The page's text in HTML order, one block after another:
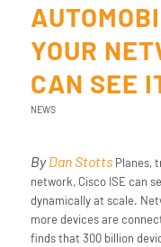
YOUR
CAN SEE
NEWS
ByDan StottsPlanes,
network, Cisco ISE can
dynamically at scale.
more devices are
finds that 300 billion